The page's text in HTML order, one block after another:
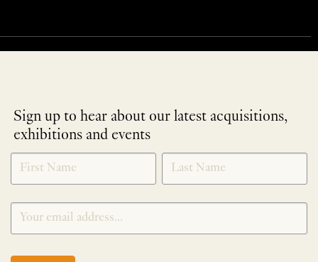
Sign up to hear about our latest acquisitions,
exhibitions and events
NEWLETTER
SIGNUP
*